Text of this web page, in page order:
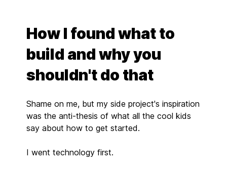
How I found what to
build and why you
shouldn't do that
Shame on me, but my side project's inspiration
was the anti-thesis of what all the cool kids
say about how to get started.
I went technology first.